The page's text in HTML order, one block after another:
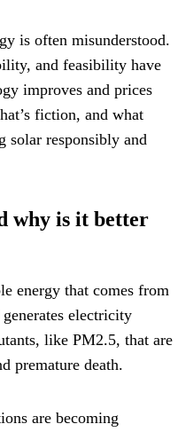
is often misunderstood.
and feasibility have
improves and prices
fiction, and what
solar responsibly and
why is it better
energy that comes from
electricity
like PM2.5, that are
premature death.
are becoming